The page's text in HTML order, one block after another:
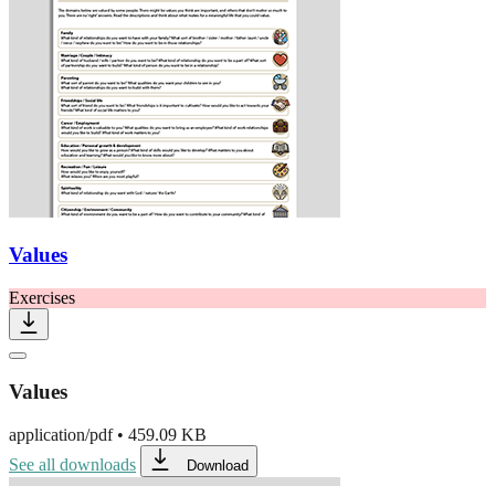
Values
Exercises
Values
application/pdf• 459.09 KB
See all downloads
Download